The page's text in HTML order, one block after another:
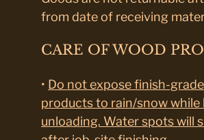
from date of receiving
CARE OF WOOD
• Do not expose finish-
products to rain/snow while
unloading. Water spots will